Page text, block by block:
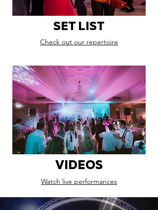
SET LIST
Check out our repertoire
VIDEOS
Watch live performances